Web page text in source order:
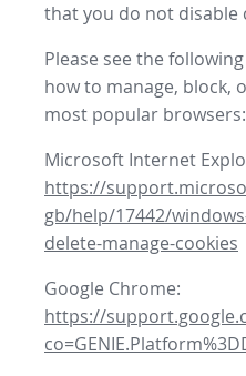
that you do not disable
Please see the
how to manage, block,
most popular browsers:
Microsoft Internet
https://
gb/help/17442/
delete-manage-cookies
Google Chrome:
https://